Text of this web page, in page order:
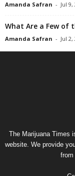
Amanda Safran - Jul 9,
What Are a Few of
Amanda Safran - Jul 2,
The Marijuana Times
website. We provide
from